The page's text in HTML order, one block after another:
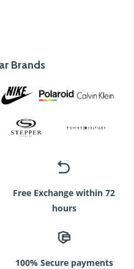
Brands
Free Exchange within 72
hours
100% Secure payments